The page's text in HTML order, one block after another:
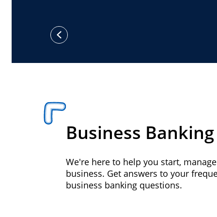
previous
Business Banking
We're here to help you start,
business. Get answers to your
business banking questions.